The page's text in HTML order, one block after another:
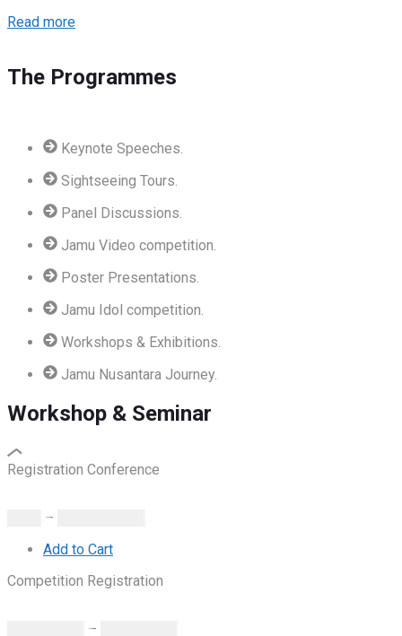
Read more
The Programmes
Keynote Speeches.
Sightseeing Tours.
Panel Discussions.
Jamu Video competition.
Poster Presentations.
Jamu Idol competition.
Workshops & Exhibitions.
Jamu Nusantara Journey.
Workshop & Seminar
Registration Conference
–
Add to Cart
Competition Registration
–